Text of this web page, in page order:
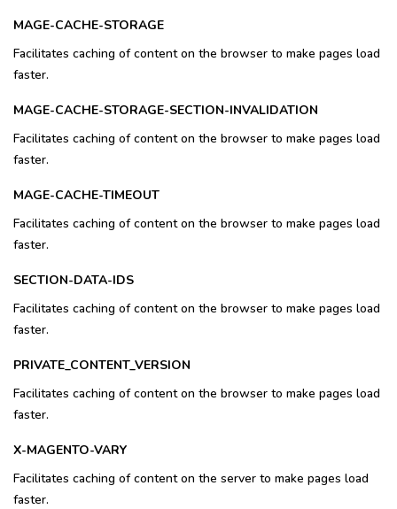
MAGE-CACHE-STORAGE
Facilitates caching of content on the browser to make pages load
faster.
MAGE-CACHE-STORAGE-SECTION-INVALIDATION
Facilitates caching of content on the browser to make pages load
faster.
MAGE-CACHE-TIMEOUT
Facilitates caching of content on the browser to make pages load
faster.
SECTION-DATA-IDS
Facilitates caching of content on the browser to make pages load
faster.
PRIVATE_CONTENT_VERSION
Facilitates caching of content on the browser to make pages load
faster.
X-MAGENTO-VARY
Facilitates caching of content on the server to make pages load
faster.